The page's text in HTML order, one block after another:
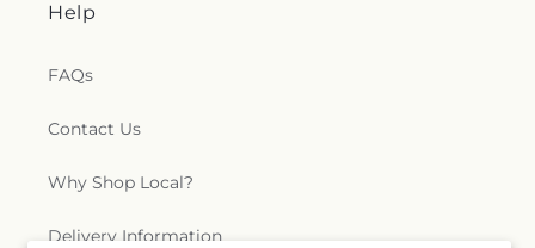
Help
FAQs
Contact Us
Why Shop Local?
Delivery Information